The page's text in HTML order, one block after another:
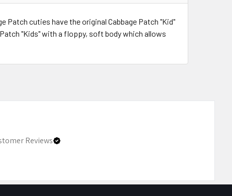
Patch cuties have the original Cabbage Patch "Kid"
"Kids" with a floppy, soft body which allows
Reviews